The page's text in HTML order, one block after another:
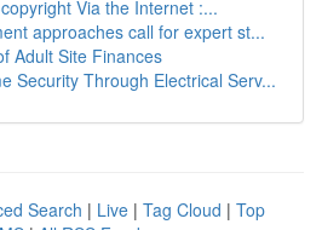
Via the Internet :...
approaches call for expert st...
Adult Site Finances
Security Through Electrical Serv...
Search | Live | Tag Cloud | Top